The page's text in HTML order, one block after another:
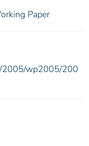
Paper
2005/wp2005/200